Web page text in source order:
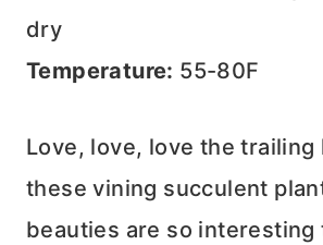
dry
Temperature: 55-80F
Love, love, love the trailing
these vining succulent
beauties are so interesting